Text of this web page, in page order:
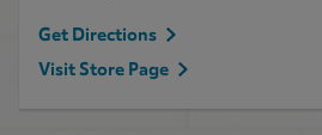
Get Directions
Visit Store Page